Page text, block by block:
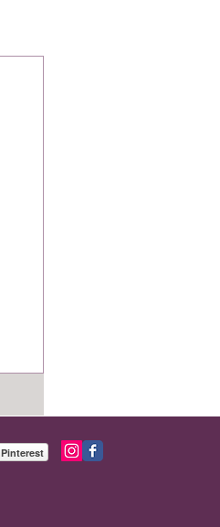
Pinterest